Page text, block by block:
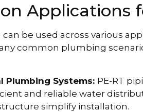
Applications
can be used across various
common plumbing
Plumbing Systems: PE-RT
and reliable water
simplify installation.